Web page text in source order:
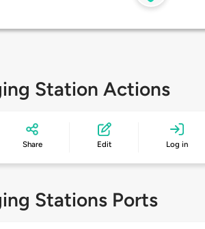
Station Actions
Share Edit Log in
Stations Ports